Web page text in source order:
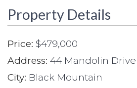
Property Details
Price: $479,000
Address: 44 Mandolin Drive
City: Black Mountain